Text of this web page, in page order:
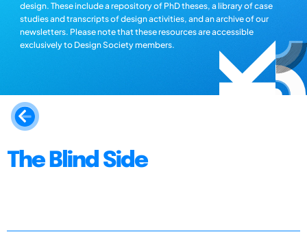
design. These include a repository of PhD theses, a library of case
studies and transcripts of design activities, and an archive of our
newsletters. Please note that these resources are accessible
exclusively to Design Society members.
The Blind Side